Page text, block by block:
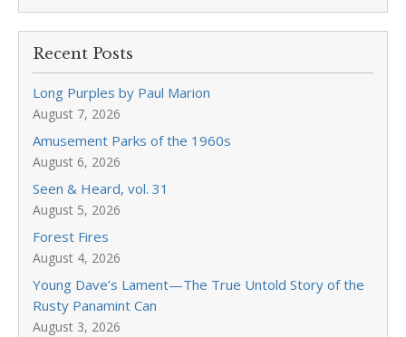
Recent Posts
Long Purples by Paul Marion
August 7, 2026
Amusement Parks of the 1960s
August 6, 2026
Seen & Heard, vol. 31
August 5, 2026
Forest Fires
August 4, 2026
Young Dave’s Lament—The True Untold Story of the
Rusty Panamint Can
August 3, 2026